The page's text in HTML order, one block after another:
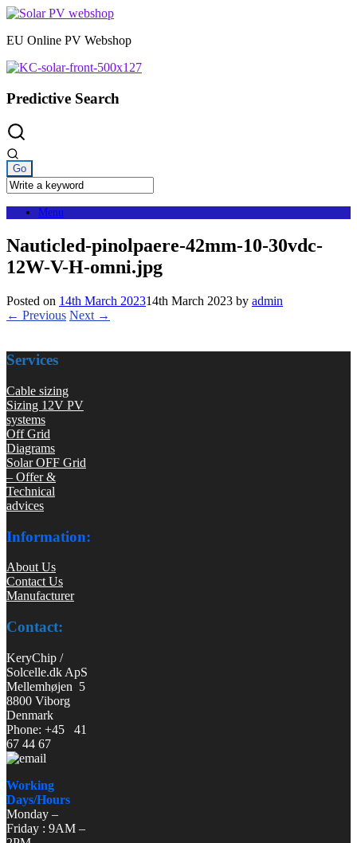
Skip
content
EU Online PV Webshop
Predictive Search
Menu
Nauticled-pinolpaere-42mm-10-30vdc-
12W-V-H-omni.jpg
Posted on 14th March 202314th March 2023 by admin
← Previous Next →
Services
Cable sizing
Sizing 12V PV
systems
Off Grid
Diagrams
Solar OFF Grid
– Offer &
Technical
advices
Information:
About Us
Contact Us
Manufacturer
Contact:
KeryChip /
Solcelle.dk ApS
Mellemhøjen 5
8800 Viborg
Denmark
Phone: +45 41
67 44 67
Working
Days/Hours
Monday –
Friday : 9AM –